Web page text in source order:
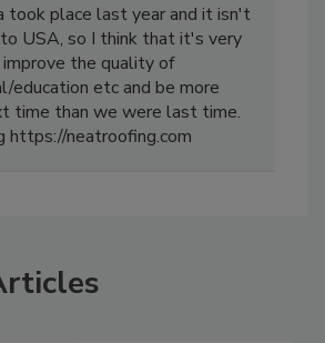
took place last year and it isn't
USA, so I think that it's very
the quality of
education etc and be more
time than we were last time.
https://neatroofing.com